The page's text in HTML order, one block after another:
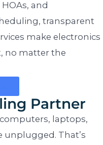
and
transparent
make electronics
no matter the
Partner
laptops,
unplugged. That’s